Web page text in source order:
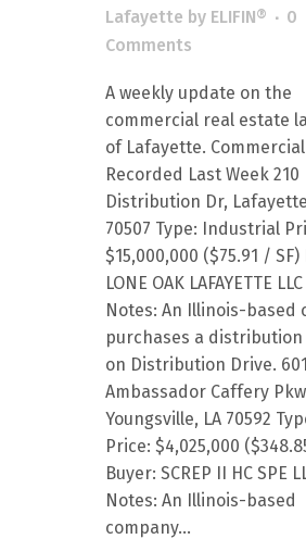
Lafayette by ELIFIN®
0
Comments
A weekly update on the
commercial real estate
of Lafayette. Commercial
Recorded Last Week 210
Distribution Dr,
70507 Type: Industrial
$15,000,000 ($75.91 / SF)
LONE OAK LAFAYETTE
Notes: An Illinois-based
purchases a
on Distribution Drive.
Ambassador Caffery
Youngsville, LA 70592
Price: $4,025,000
Buyer: SCREP II HC SPE
Notes: An Illinois-based
company...